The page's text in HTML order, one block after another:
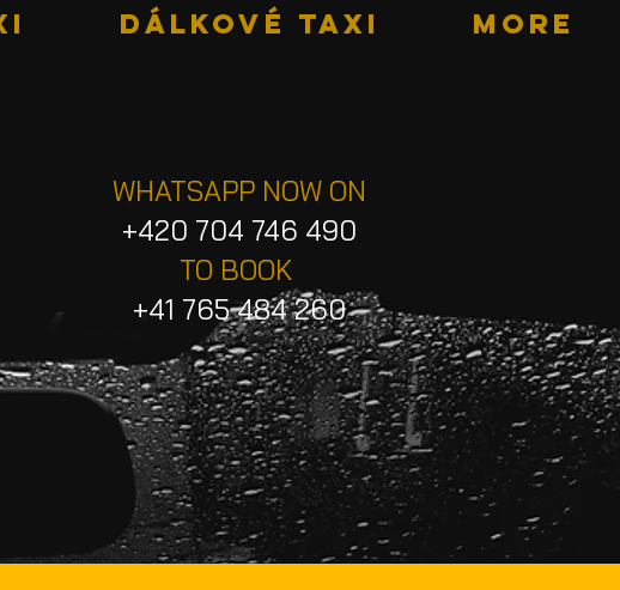
DÁLKOVÉ TAXI More
WHATSAPP NOW ON
+420 704 746 490
TO BOOK
+41 765 484 260